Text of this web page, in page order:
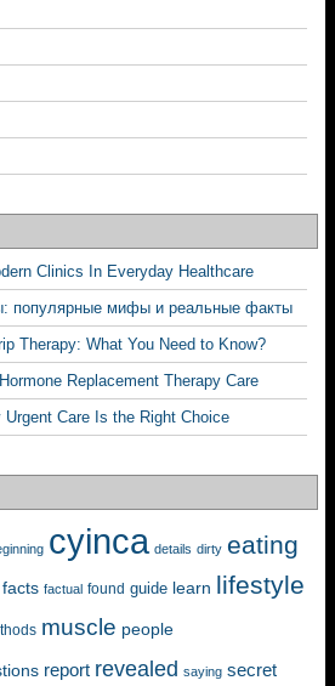
Clinics In Everyday Healthcare
популярные мифы и реальные факты
Therapy: What You Need to Know?
Replacement Therapy Care
Urgent Care Is the Right Choice
cyinca details dirty eating
facts factual found guide learn lifestyle
muscle people
report revealed saying secret